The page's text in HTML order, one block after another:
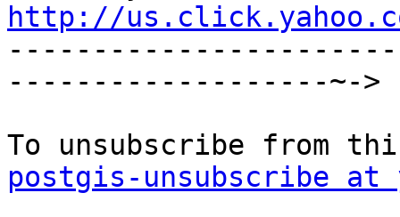
http://
-------------------~->
postgis-unsubscribe at